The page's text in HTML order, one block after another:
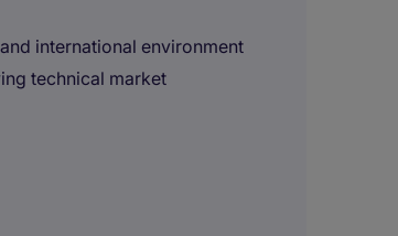
international environment
technical market